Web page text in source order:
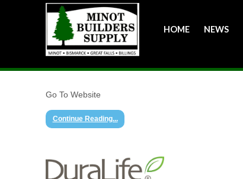
HOME NEWS
Go To Website
Continue Reading...